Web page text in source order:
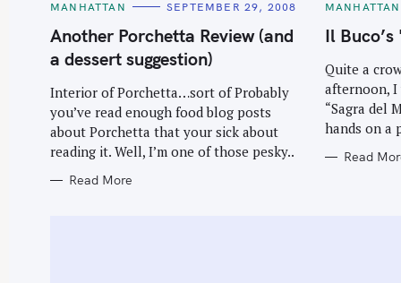
C
T
E
O
I
E
S
MANHATTAN SEPTEMBER 29, 2008
Another Porchetta Review (and
a dessert suggestion)
Interior of Porchetta…sort of Probably
you’ve read enough food blog posts
about Porchetta that your sick about
reading it. Well, I’m one of those pesky..
Read More
C
T
E
O
R
I
E
MANHATTAN
Il
Quite a
afternoon, I
“Sagra del
hands on a
Read